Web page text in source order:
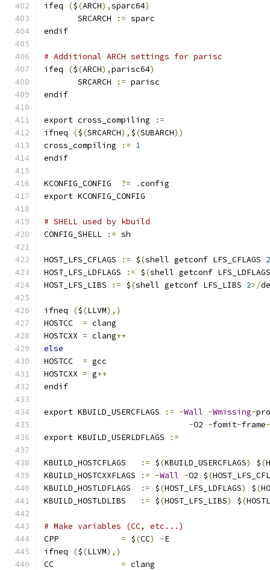
ifeq
($(ARCH),sparc64)
       SRCARCH
:= sparc
endif
# Additional ARCH settings for parisc
ifeq
($(ARCH),parisc64)
       SRCARCH
:= parisc
endif
export cross_compiling
:=
ifneq
($(SRCARCH), $(SUBARCH))
cross_compiling
:= 1
endif
?= .config
export KCONFIG_CONFIG
# SHELL used by kbuild
CONFIG_SHELL
:= sh
HOST_LFS_CFLAGS := $(shell getconf LFS_CFLAGS 2
HOST_LFS_LDFLAGS
:= $(shell getconf
HOST_LFS_LIBS
:= $(shell getconf LFS_LIBS 2>/
ifneq ($(LLVM),)
= clang
= clang++
else
= gcc
= g++
endif
export KBUILD_USERCFLAGS := -Wall -Wmissing-
-O2 -fomit-frame-
export KBUILD_USERLDFLAGS
:=
KBUILD_HOSTCFLAGS := $(KBUILD_USERCFLAGS) $(
KBUILD_HOSTCXXFLAGS
:= -Wall -O2 $(
KBUILD_HOSTLDFLAGS
:= $(HOST_LFS_LDFLAGS) $(
KBUILD_HOSTLDLIBS
:= $(HOST_LFS_LIBS) $(
# Make variables (CC, etc...)
= $(CC) -E
ifneq
($(LLVM),)
= clang